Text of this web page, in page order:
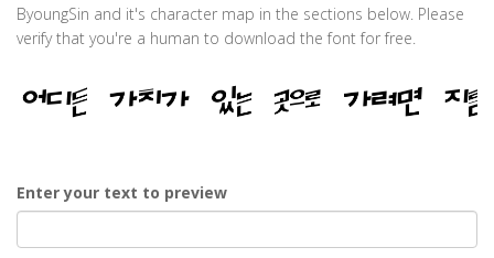
ByoungSin and it's character map in the sections below. Please
verify that you're a human to download the font for free.
Enter your text to preview